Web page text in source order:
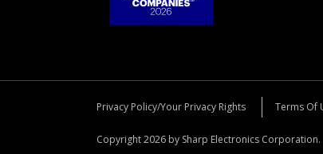
Privacy Policy/Your Privacy Rights Terms Of
Copyright 2026 by Sharp Electronics Corporation.